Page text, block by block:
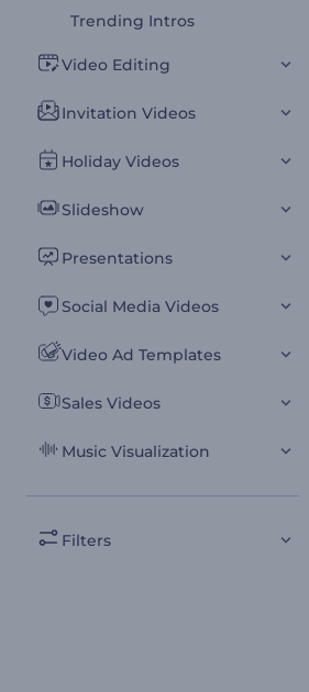
Trending Intros
Video Editing
Invitation Videos
Holiday Videos
Slideshow
Presentations
Social Media Videos
Video Ad Templates
Sales Videos
Music Visualization
Filters